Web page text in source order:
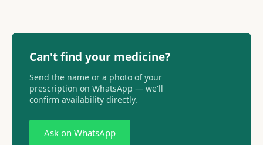
Can't find your medicine?
Send the name or a photo of your
prescription on WhatsApp — we'll
confirm availability directly.
Ask on WhatsApp